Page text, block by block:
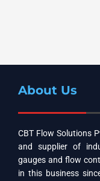
About Us
CBT Flow Solutions
and supplier of
gauges and flow
in this business